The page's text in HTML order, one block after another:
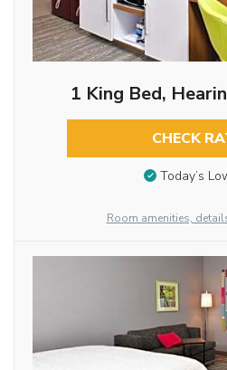
1 King Bed,
CHECK
Today’s
Room amenities,